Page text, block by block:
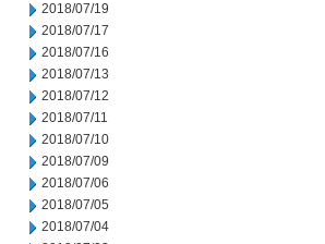
2018/07/19
2018/07/17
2018/07/16
2018/07/13
2018/07/12
2018/07/11
2018/07/10
2018/07/09
2018/07/06
2018/07/05
2018/07/04